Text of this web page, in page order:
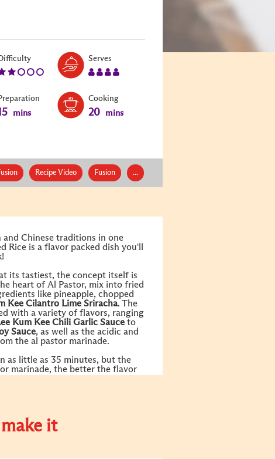
Level:
Serves
mins
Cooking
20 mins
Recipe Video Fusion ...
Chinese traditions in one
Rice is a flavor packed dish you'll
its tastiest, the concept itself is
heart of Al Pastor, mix into fried
like pineapple, chopped
Kee Cilantro Lime Sriracha. The
with a variety of flavors, ranging
Kum Kee Chili Garlic Sauce to
Sauce, as well as the acidic and
the al pastor marinade.
as little as 35 minutes, but the
marinade, the better the flavor
it